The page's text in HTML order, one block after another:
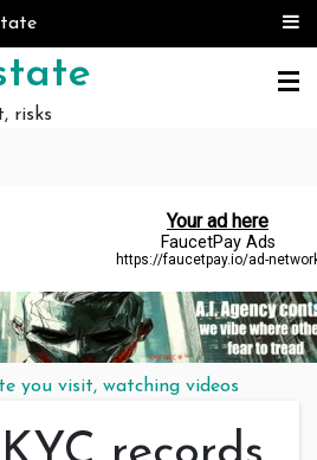
risks
you visit, watching videos